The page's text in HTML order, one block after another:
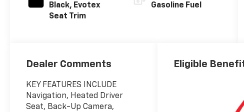
Black, Evotex
Seat Trim
Gasoline Fuel
Dealer Comments
KEY FEATURES INCLUDE
Navigation, Heated Driver
Seat, Back-Up Camera,
Eligible